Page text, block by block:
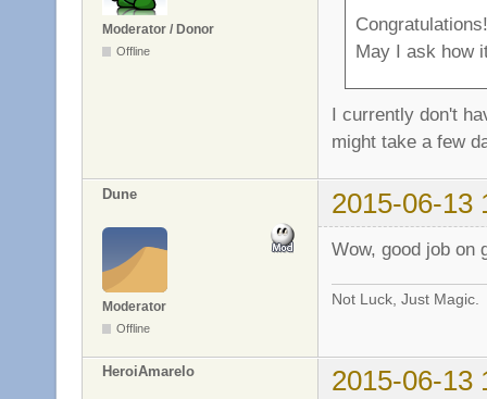
Moderator / Donor
Offline
May I ask how
I currently don't
might take a few
Dune 2015-06-13
Moderator
Offline
Wow, good job on
Not Luck, Just Magic.
HeroiAmarelo
2015-06-13